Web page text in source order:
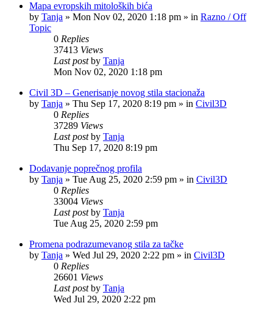
Mapa evropskih mitoloških bića
by Tanja » Mon Nov 02, 2020 1:18 pm » in Razno / Off
Topic
0 Replies
37413 Views
Last postby Tanja
Mon Nov 02, 2020 1:18 pm
Civil 3D – Generisanje novog stila stacionaža
by Tanja » Thu Sep 17, 2020 8:19 pm » in Civil3D
0 Replies
37289 Views
Last postby Tanja
Thu Sep 17, 2020 8:19 pm
Dodavanje poprečnog profila
by Tanja » Tue Aug 25, 2020 2:59 pm » in Civil3D
0 Replies
33004 Views
Last postby Tanja
Tue Aug 25, 2020 2:59 pm
Promena podrazumevanog stila za tačke
by Tanja » Wed Jul 29, 2020 2:22 pm » in Civil3D
0 Replies
26601 Views
Last postby Tanja
Wed Jul 29, 2020 2:22 pm